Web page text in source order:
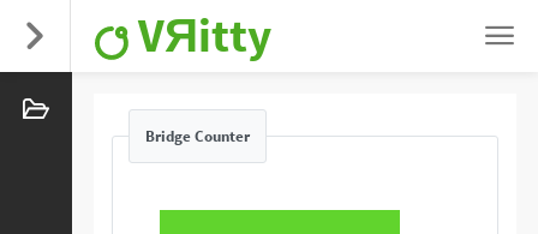
VЯitty
Bridge Counter